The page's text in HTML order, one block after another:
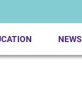
NEWS